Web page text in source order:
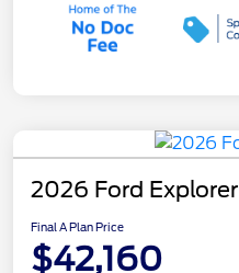
2026 Ford Explorer
Final A Plan Price
$42,160